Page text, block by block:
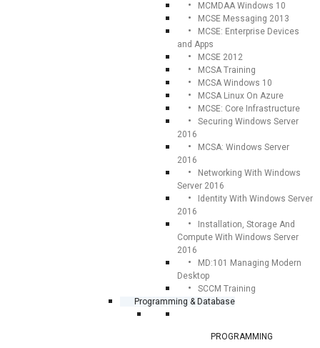
MCMDAA Windows 10
MCSE Messaging 2013
MCSE: Enterprise Devices
and Apps
MCSE 2012
MCSA Training
MCSA Windows 10
MCSA Linux On Azure
MCSE: Core Infrastructure
Securing Windows Server
2016
MCSA: Windows Server
2016
Networking With Windows
Server 2016
Identity With Windows Server
2016
Installation, Storage And
Compute With Windows Server
2016
MD:101 Managing Modern
Desktop
SCCM Training
Programming & Database
PROGRAMMING